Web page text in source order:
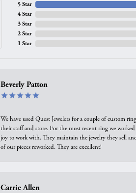
5 Star
4 Star
3 Star
2 Star
1 Star
Beverly Patton
We have used Quest Jewelers for a couple of custom
their staff and store. For the most recent ring we
joy to work with. They maintain the jewelry they sell
of our pieces reworked. They are excellent!
Carrie Allen